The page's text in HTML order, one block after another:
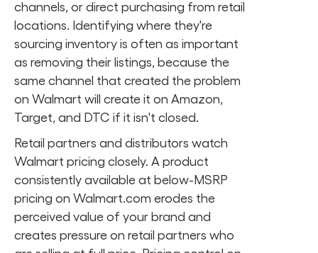
channels, or direct purchasing from retail
locations. Identifying where they're
sourcing inventory is often as important
as removing their listings, because the
same channel that created the problem
on Walmart will create it on Amazon,
Target, and DTC if it isn't closed.
Retail partners and distributors watch
Walmart pricing closely. A product
consistently available at below-MSRP
pricing on Walmart.com erodes the
perceived value of your brand and
creates pressure on retail partners who